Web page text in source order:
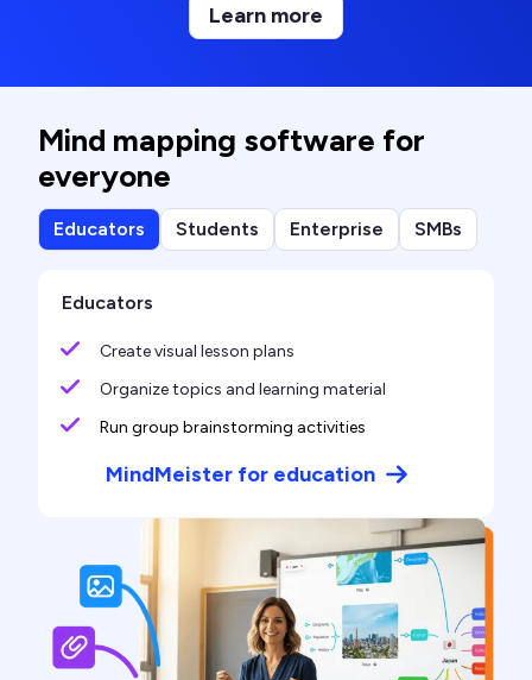
Learn more
Mind mapping software for
everyone
Educators Students Enterprise SMBs
Educators
Create visual lesson plans
Organize topics and learning material
Run group brainstorming activities
MindMeister for education